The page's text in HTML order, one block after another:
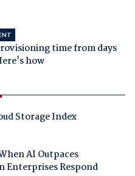
time from days
how
Storage Index
AI Outpaces
Enterprises Respond